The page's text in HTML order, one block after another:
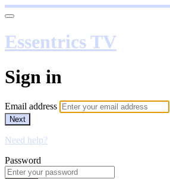
Essentrics TV
Sign in
Email address
Next
Need help?
Password